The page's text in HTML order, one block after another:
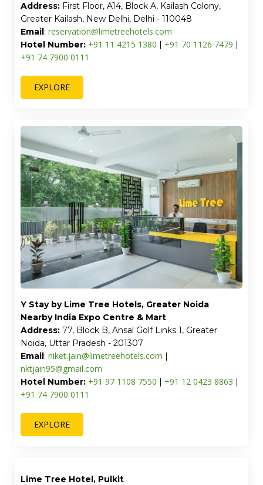
Address: First Floor, A14, Block A, Kailash Colony,
Greater Kailash, New Delhi, Delhi - 110048
Email: reservation@limetreehotels.com
Hotel Number: +91 11 4215 1380 | +91 70 1126 7479 |
+91 74 7900 0111
EXPLORE
Y Stay by Lime Tree Hotels, Greater Noida
Nearby India Expo Centre & Mart
Address: 77, Block B, Ansal Golf Links 1, Greater
Noida, Uttar Pradesh - 201307
Email: niket.jain@limetreehotels.com |
nktjain95@gmail.com
Hotel Number: +91 97 1108 7550 | +91 12 0423 8863 |
+91 74 7900 0111
EXPLORE
Lime Tree Hotel, Pulkit